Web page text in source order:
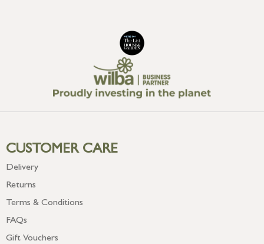
CUSTOMER CARE
Delivery
Returns
Terms & Conditions
FAQs
Gift Vouchers